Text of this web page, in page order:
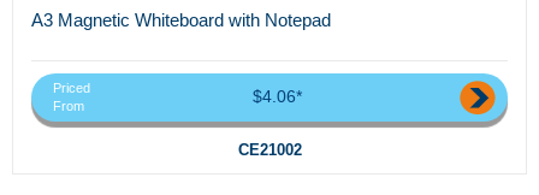
A3 Magnetic Whiteboard with Notepad
Priced
From
$4.06*
CE21002